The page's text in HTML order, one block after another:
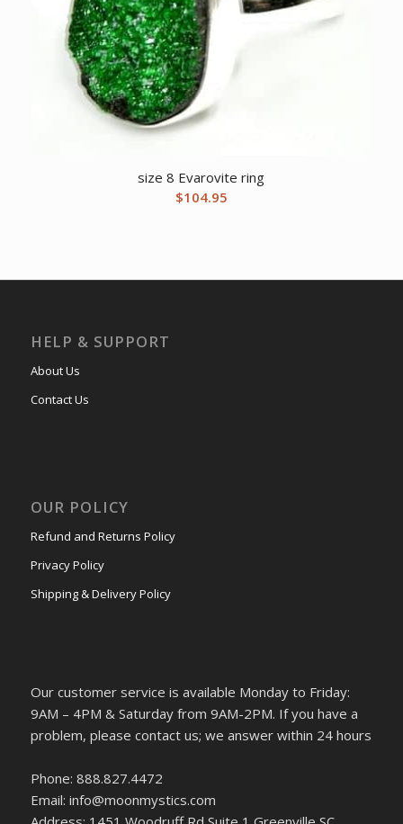
size 8 Evarovite ring
$104.95
HELP & SUPPORT
About Us
Contact Us
OUR POLICY
Refund and Returns Policy
Privacy Policy
Shipping & Delivery Policy
Our customer service is available Monday to Friday:
9AM – 4PM & Saturday from 9AM-2PM. If you have a
problem, please contact us; we answer within 24 hours
Phone: 888.827.4472
Email: info@moonmystics.com